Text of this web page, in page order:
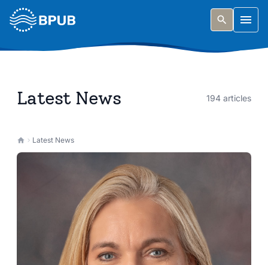
Skip to main content
Latest News 194 articles
Latest News